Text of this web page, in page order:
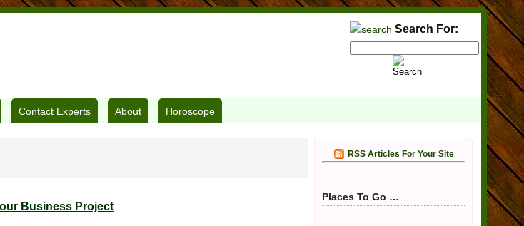
Search For:
Contact Experts About Horoscope
Business Project
RSS Articles For Your Site
Places To Go …